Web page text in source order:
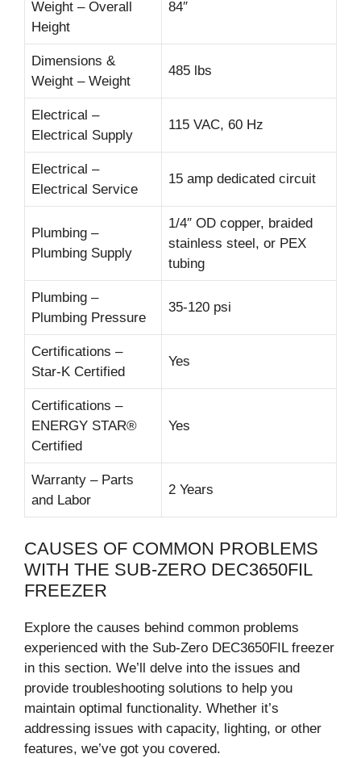
Weight – Overall
Height
84″
Dimensions &
Weight – Weight
485 lbs
Electrical –
Electrical Supply
115 VAC, 60 Hz
Electrical –
Electrical Service
15 amp dedicated circuit
Plumbing –
Plumbing Supply
1/4″ OD copper, braided
stainless steel, or PEX
tubing
Plumbing –
Plumbing Pressure
35-120 psi
Certifications –
Star-K Certified
Yes
Certifications –
ENERGY STAR®
Certified
Yes
Warranty – Parts
and Labor
2 Years
CAUSES OF COMMON PROBLEMS
WITH THE SUB-ZERO DEC3650FIL
FREEZER
Explore the causes behind common problems
experienced with the Sub-Zero DEC3650FIL freezer
in this section. We’ll delve into the issues and
provide troubleshooting solutions to help you
maintain optimal functionality. Whether it’s
addressing issues with capacity, lighting, or other
features, we’ve got you covered.